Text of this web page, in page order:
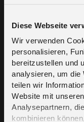
Diese Webseite
Wir verwenden
personalisieren,
bereitzustellen und
analysieren, um die
teilen wir
Website mit
Analysepartnern,
kombinieren
without
With low
LPWAN
connected
LPWAN
Whether
expanding
easy to